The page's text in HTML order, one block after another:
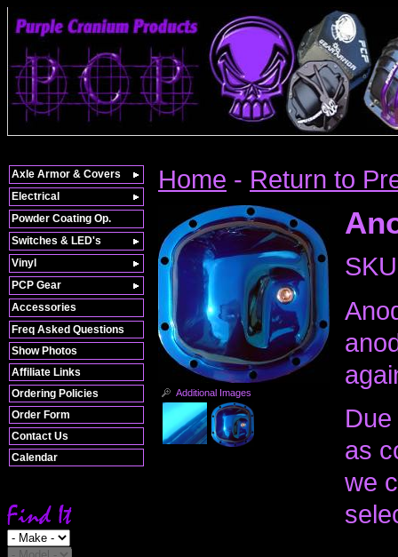
Freq Asked Questions
Show Photos
Affiliate Links
Ordering Policies
Order Form
Contact Us
Calendar
Home - Return to
Additional Images
as
we
Axle Armor & Covers
Electrical
Powder Coating Op.
Switches & LED's
Vinyl
PCP Gear
Accessories